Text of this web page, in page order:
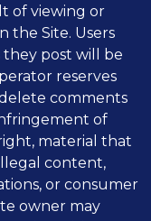
of viewing or
the Site. Users
post will be
reserves
comments
of
material that
content,
or consumer
owner may